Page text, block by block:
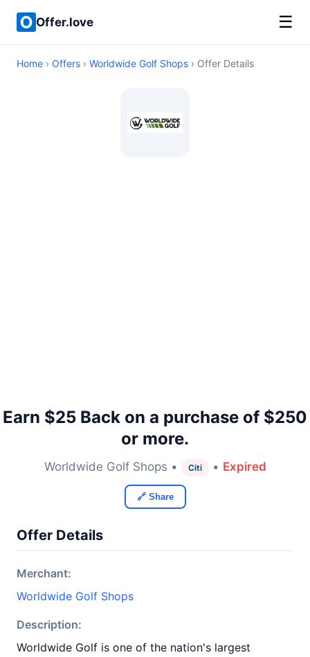
Offer.love ☰
Home › Offers › Worldwide Golf Shops › Offer Details
Earn $25 Back on a purchase of $250
or more.
Worldwide Golf Shops • Citi • Expired
🔗 Share
Offer Details
Merchant:
Worldwide Golf Shops
Description:
Worldwide Golf is one of the nation's largest